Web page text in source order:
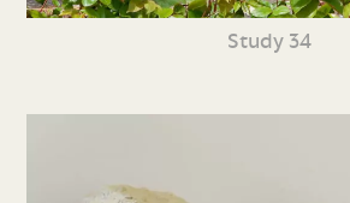
Study 34